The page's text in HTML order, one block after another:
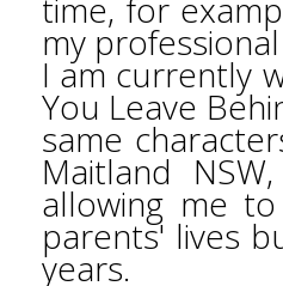
time, for
my
I am currently
You Leave
same
Maitland
allowing me
parents' lives
years.